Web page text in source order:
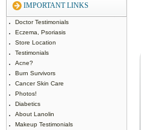
IMPORTANT LINKS
Doctor Testimonials
Eczema, Psoriasis
Store Location
Testimonials
Acne?
Burn Survivors
Cancer Skin Care
Photos!
Diabetics
About Lanolin
Makeup Testimonials